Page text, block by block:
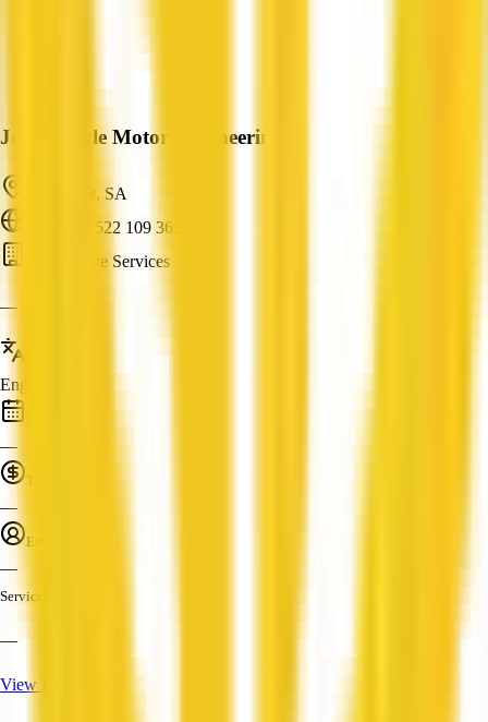
John Moyle Motor Engineering
Clearview, SA
ABN: 61 522 109 369
Automotive Services
—
English
—
Turnover
—
Employees
—
Services
—
View Profile